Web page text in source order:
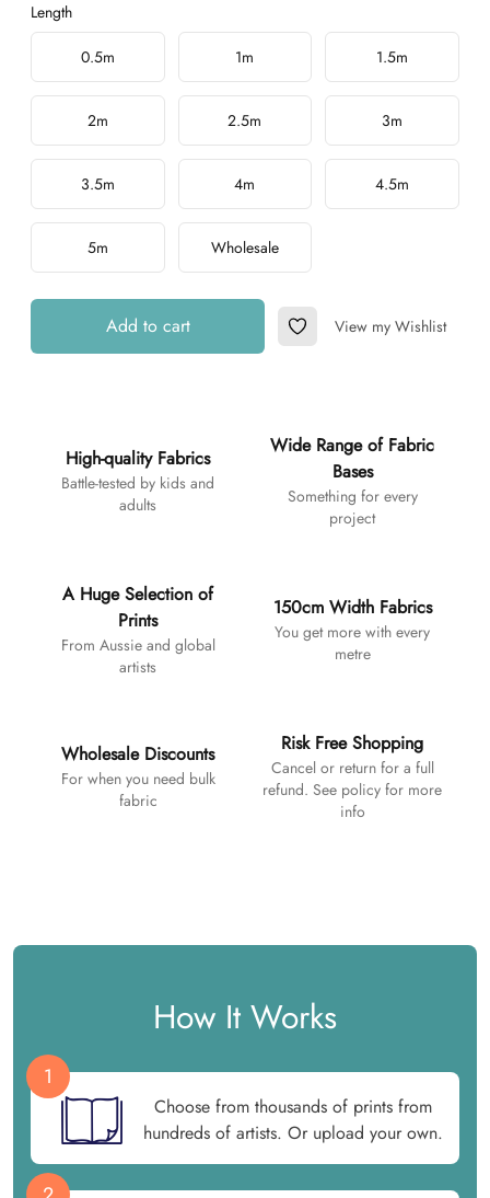
Length
Choose a length
0.5m 1m 1.5m
2m 2.5m 3m
3.5m 4m 4.5m
5m Wholesale
Add to cart Add to Wishlist
View my Wishlist
High-quality Fabrics
Battle-tested by kids and
adults
Wide Range of Fabric
Bases
Something for every
project
A Huge Selection of
Prints
From Aussie and global
artists
150cm Width Fabrics
You get more with every
metre
Wholesale Discounts
For when you need bulk
fabric
Risk Free Shopping
Cancel or return for a full
refund. See policy for more
info
How It Works
1
Choose from thousands of prints from
hundreds of artists. Or upload your own.